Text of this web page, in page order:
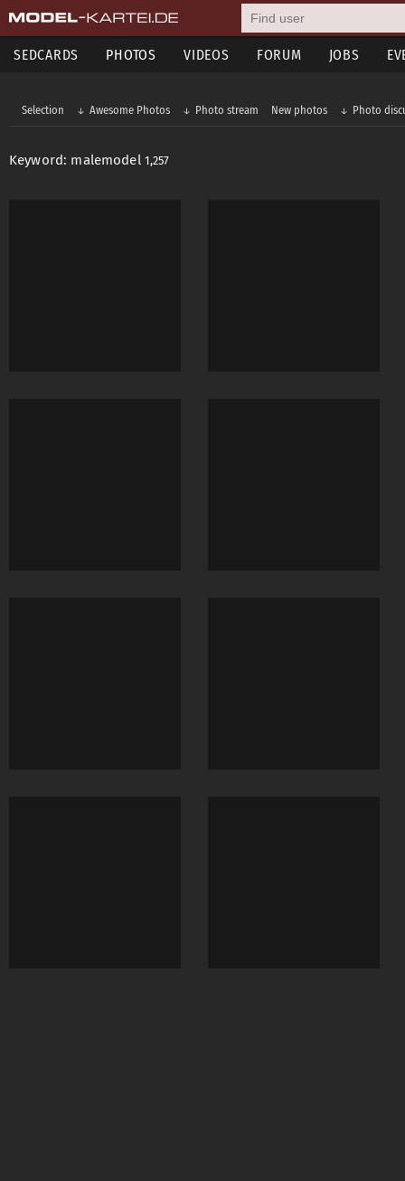
SEDCARDS PHOTOS VIDEOS FORUM JOBS
Selection Awesome Photos Photo stream New photos Photo
Keyword: malemodel 1,257